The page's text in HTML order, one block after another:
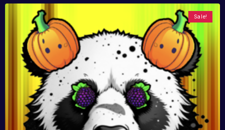
Sale!